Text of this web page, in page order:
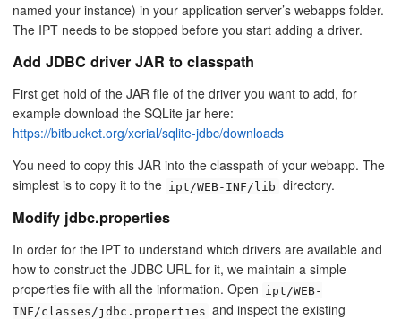
named your instance) in your application server’s webapps folder.
The IPT needs to be stopped before you start adding a driver.
Add JDBC driver JAR to classpath
First get hold of the JAR file of the driver you want to add, for
example download the SQLite jar here:
https://bitbucket.org/xerial/sqlite-jdbc/downloads
You need to copy this JAR into the classpath of your webapp. The
simplest is to copy it to the ipt/WEB-INF/lib directory.
Modify jdbc.properties
In order for the IPT to understand which drivers are available and
how to construct the JDBC URL for it, we maintain a simple
properties file with all the information. Open ipt/WEB-
INF/classes/jdbc.properties and inspect the existing